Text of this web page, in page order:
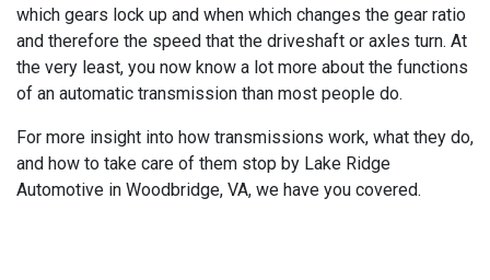
which gears lock up and when which changes the gear ratio
and therefore the speed that the driveshaft or axles turn. At
the very least, you now know a lot more about the functions
of an automatic transmission than most people do.
For more insight into how transmissions work, what they do,
and how to take care of them stop by Lake Ridge
Automotive in Woodbridge, VA, we have you covered.